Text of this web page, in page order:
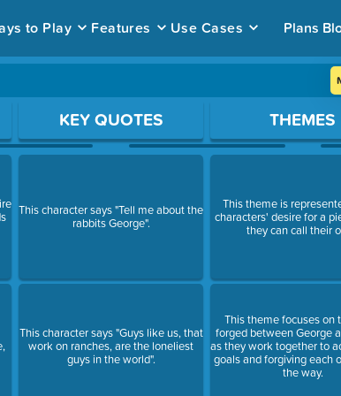
to Play Features Use Cases Plans
KEY QUOTES
This character says "Tell me about the
rabbits George".
This character says "Guys like us, that
work on ranches, are the loneliest
guys in the world".
THEMES
This theme is
characters' desire for a
they can call their
This theme focuses on
forged between George
as they work together to
goals and forgiving each
the way.